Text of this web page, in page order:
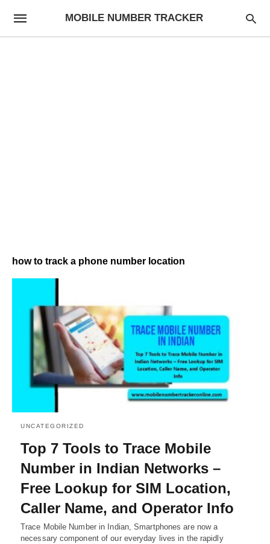
MOBILE NUMBER TRACKER
how to track a phone number location
UNCATEGORIZED
Top 7 Tools to Trace Mobile
Number in Indian Networks –
Free Lookup for SIM Location,
Caller Name, and Operator Info
Trace Mobile Number in Indian, Smartphones are now a
necessary component of our everyday lives in the rapidly